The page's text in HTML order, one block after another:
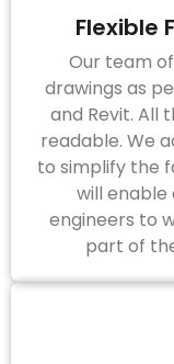
Flexible
Our team
drawings as
and Revit. All
readable. We
to simplify the
will
engineers to
part of